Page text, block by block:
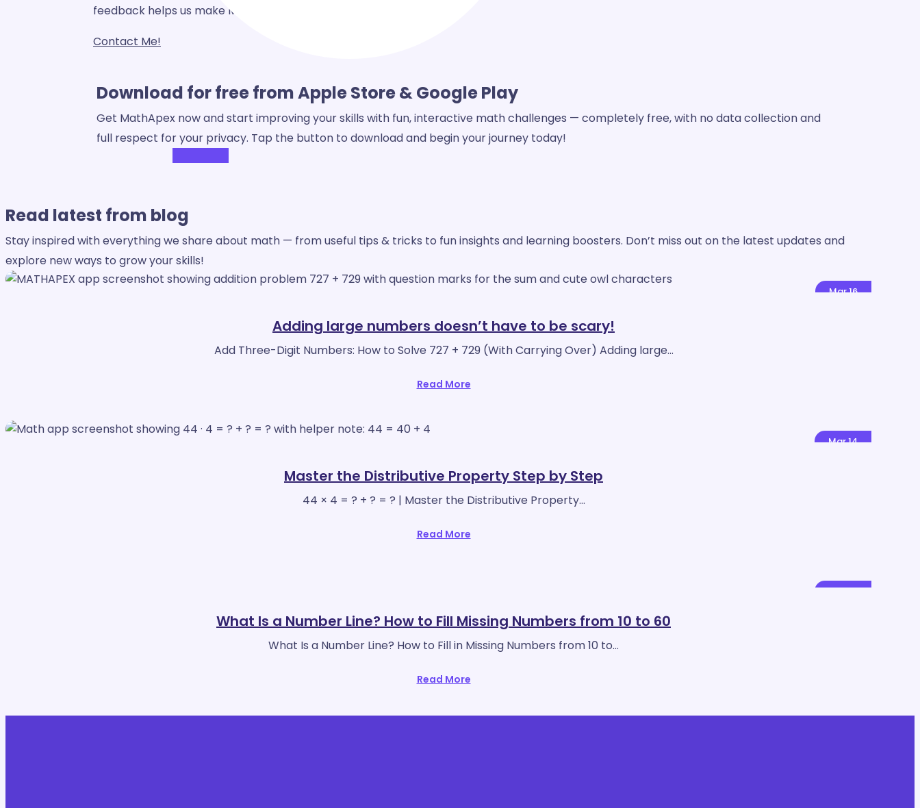
feedback helps us make MathApex even better for everyone.
Contact Me!
Download for free from Apple Store & Google Play
Get MathApex now and start improving your skills with fun, interactive math challenges — completely free, with no data collection and
full respect for your privacy. Tap the button to download and begin your journey today!
Read latest from blog
Stay inspired with everything we share about math — from useful tips & tricks to fun insights and learning boosters. Don’t miss out on the latest updates and
explore new ways to grow your skills!
Mar16
Adding large numbers doesn’t have to be scary!
Add Three-Digit Numbers: How to Solve 727 + 729 (With Carrying Over) Adding large…
Read More
Mar14
Master the Distributive Property Step by Step
44 × 4 = ? + ? = ? | Master the Distributive Property…
Read More
Mar14
What Is a Number Line? How to Fill Missing Numbers from 10 to 60
What Is a Number Line? How to Fill in Missing Numbers from 10 to…
Read More